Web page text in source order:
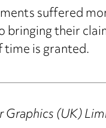
suffered
their
is granted.
(UK)